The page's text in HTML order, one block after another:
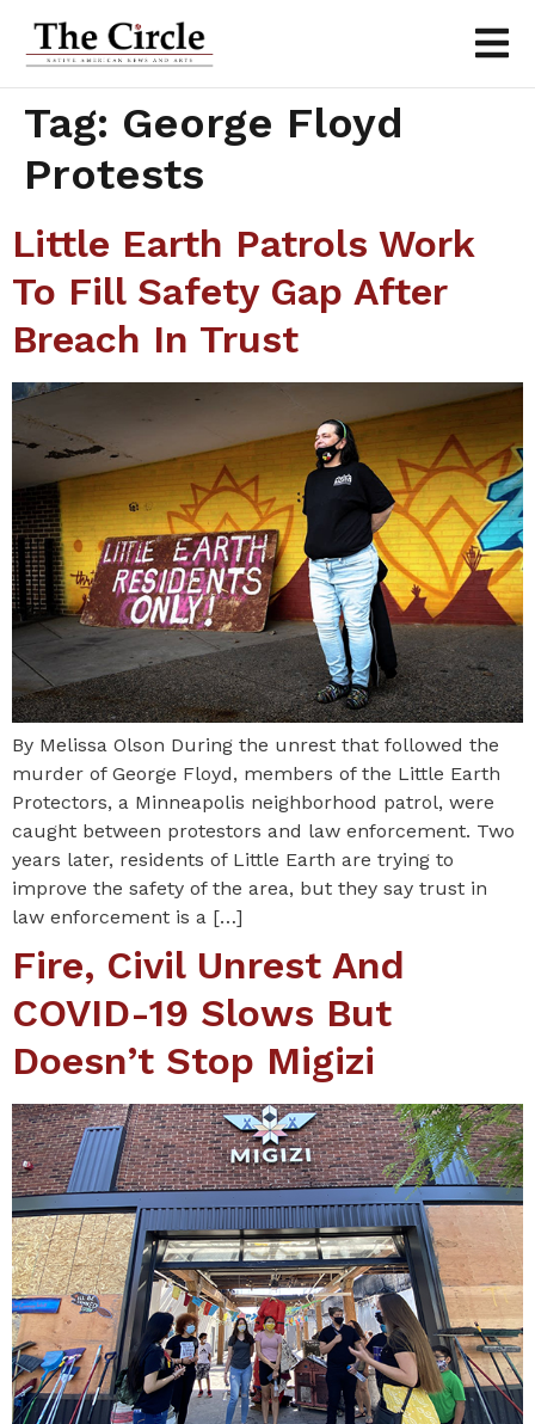
Tag: George Floyd
Protests
Little Earth Patrols Work
To Fill Safety Gap After
Breach In Trust
By Melissa Olson During the unrest that followed the
murder of George Floyd, members of the Little Earth
Protectors, a Minneapolis neighborhood patrol, were
caught between protestors and law enforcement. Two
years later, residents of Little Earth are trying to
improve the safety of the area, but they say trust in
law enforcement is a […]
Fire, Civil Unrest And
COVID-19 Slows But
Doesn’t Stop Migizi